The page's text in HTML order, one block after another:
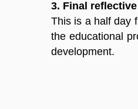
3. Final
This is a half day
the educational
development.